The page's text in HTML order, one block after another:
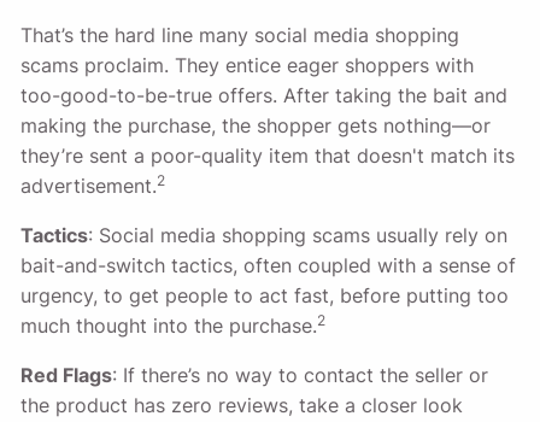
That’s the hard line many social media shopping
scams proclaim. They entice eager shoppers with
too-good-to-be-true offers. After taking the bait and
making the purchase, the shopper gets nothing—or
they’re sent a poor-quality item that doesn't match its
advertisement.2
Tactics: Social media shopping scams usually rely on
bait-and-switch tactics, often coupled with a sense of
urgency, to get people to act fast, before putting too
much thought into the purchase.2
Red Flags: If there’s no way to contact the seller or
the product has zero reviews, take a closer look